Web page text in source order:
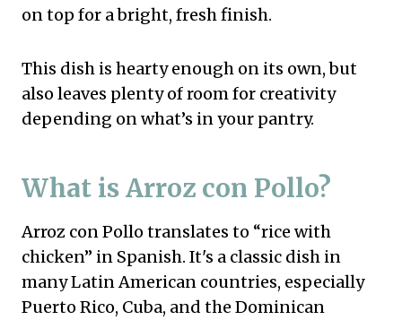
on top for a bright, fresh finish.
This dish is hearty enough on its own, but
also leaves plenty of room for creativity
depending on what’s in your pantry.
What is Arroz con Pollo?
Arroz con Pollo translates to “rice with
chicken” in Spanish. It's a classic dish in
many Latin American countries, especially
Puerto Rico, Cuba, and the Dominican